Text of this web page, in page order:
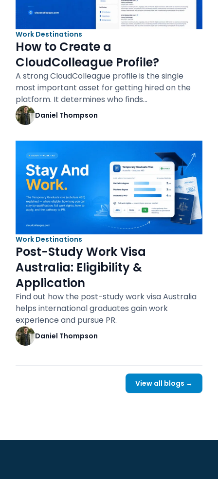
Work Destinations
How to Create a
CloudColleague Profile?
A strong CloudColleague profile is the single
most important asset for getting hired on the
platform. It determines who finds…
Daniel Thompson
Work Destinations
Post-Study Work Visa
Australia: Eligibility &
Application
Find out how the post-study work visa Australia
helps international graduates gain work
experience and pursue PR.
Daniel Thompson
View all blogs →